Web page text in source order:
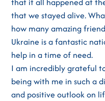
that we stayed alive.
how many amazing
Ukraine is a fantastic
help in a time of need.
I am incredibly grateful
being with me in such a
and positive outlook on